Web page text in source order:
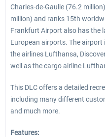
Charles-de-Gaulle (76.2
million) and ranks 15th
Frankfurt Airport also has the
European airports. The
the airlines Lufthansa,
well as the cargo airline
This DLC offers a detailed
including many different
and much more.
Features: